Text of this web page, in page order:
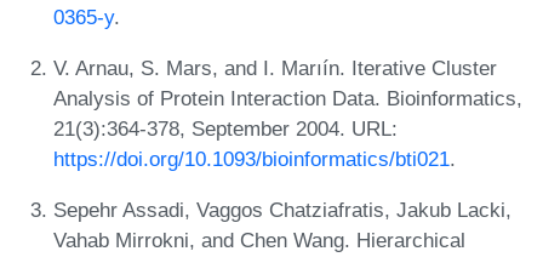
0365-y.
V. Arnau, S. Mars, and I. Marıín. Iterative Cluster
Analysis of Protein Interaction Data. Bioinformatics,
21(3):364-378, September 2004. URL:
https://doi.org/10.1093/bioinformatics/bti021.
Sepehr Assadi, Vaggos Chatziafratis, Jakub Lacki,
Vahab Mirrokni, and Chen Wang. Hierarchical